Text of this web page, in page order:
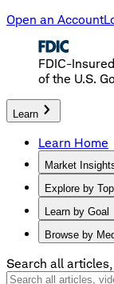
Open an Account
FDIC-
of the U.S.
Learn
Learn Home
Market
Explore by
Learn by Goal
Browse by
Search all